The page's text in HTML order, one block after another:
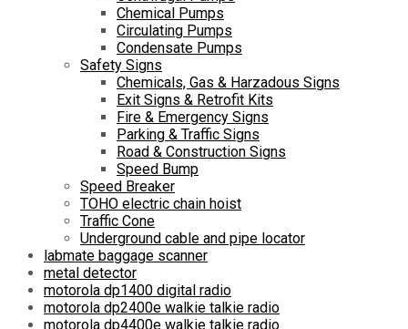
Chemical Pumps
Circulating Pumps
Condensate Pumps
Safety Signs
Chemicals, Gas & Harzadous Signs
Exit Signs & Retrofit Kits
Fire & Emergency Signs
Parking & Traffic Signs
Road & Construction Signs
Speed Bump
Speed Breaker
TOHO electric chain hoist
Traffic Cone
Underground cable and pipe locator
labmate baggage scanner
metal detector
motorola dp1400 digital radio
motorola dp2400e walkie talkie radio
motorola dp4400e walkie talkie radio